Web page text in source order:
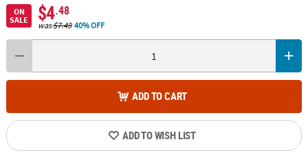
ON
SALE
$4.48
was$7.49 40% OFF
ADD TO CART
ADD TO WISH LIST